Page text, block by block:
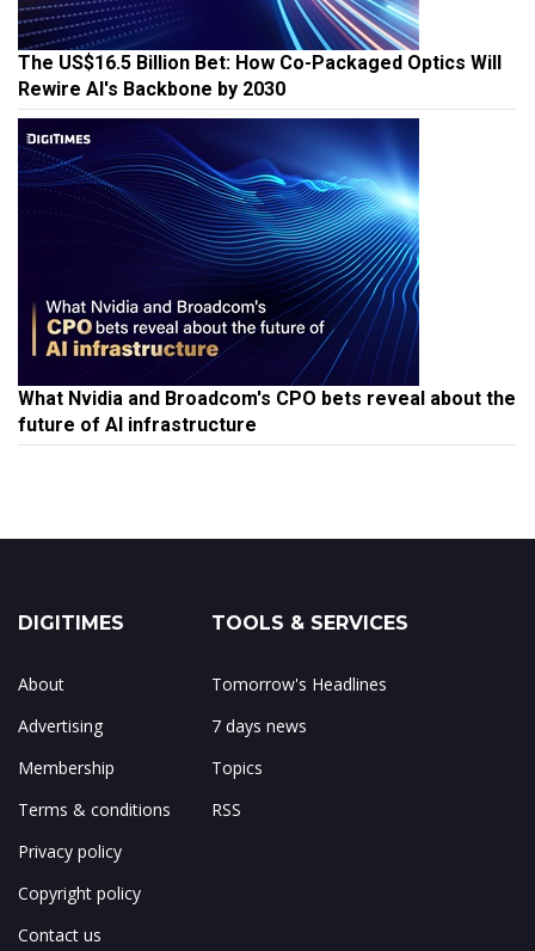
The US$16.5 Billion Bet: How Co-Packaged Optics Will
Rewire AI's Backbone by 2030
What Nvidia and Broadcom's CPO bets reveal about the
future of AI infrastructure
DIGITIMES
About
Advertising
Membership
Terms & conditions
Privacy policy
Copyright policy
Contact us
TOOLS & SERVICES
Tomorrow's Headlines
7 days news
Topics
RSS